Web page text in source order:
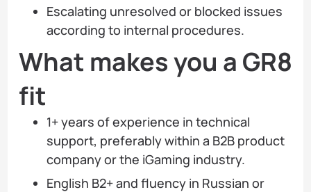
Escalating unresolved or blocked issues
according to internal procedures.
What makes you a GR8
fit
1+ years of experience in technical
support, preferably within a B2B product
company or the iGaming industry.
English B2+ and fluency in Russian or